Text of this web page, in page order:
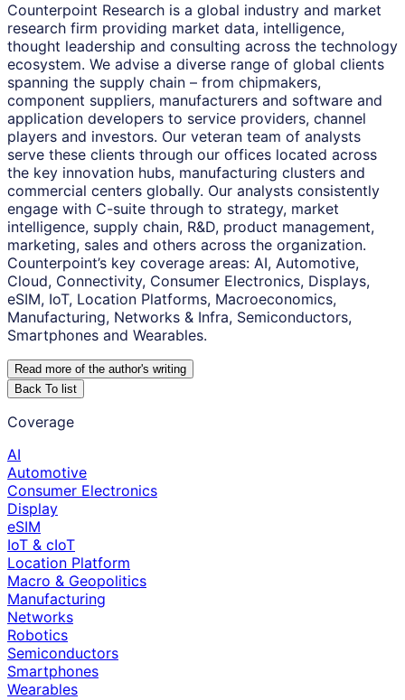
Counterpoint Research is a global industry and market
research firm providing market data, intelligence,
thought leadership and consulting across the technology
ecosystem. We advise a diverse range of global clients
spanning the supply chain – from chipmakers,
component suppliers, manufacturers and software and
application developers to service providers, channel
players and investors. Our veteran team of analysts
serve these clients through our offices located across
the key innovation hubs, manufacturing clusters and
commercial centers globally. Our analysts consistently
engage with C-suite through to strategy, market
intelligence, supply chain, R&D, product management,
marketing, sales and others across the organization.
Counterpoint’s key coverage areas: AI, Automotive,
Cloud, Connectivity, Consumer Electronics, Displays,
eSIM, IoT, Location Platforms, Macroeconomics,
Manufacturing, Networks & Infra, Semiconductors,
Smartphones and Wearables.
Read more of the author's writing
Back To list
Coverage
AI
Automotive
Consumer Electronics
Display
eSIM
IoT & cIoT
Location Platform
Macro & Geopolitics
Manufacturing
Networks
Robotics
Semiconductors
Smartphones
Wearables